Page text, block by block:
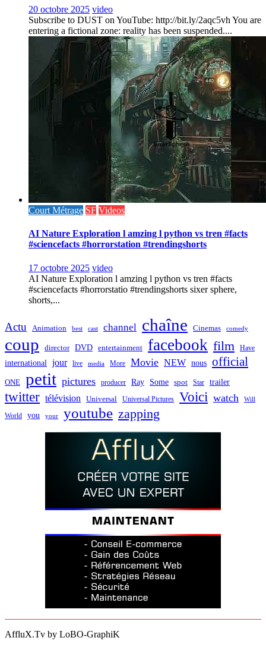
20 octobre 2025 video
Subscribe to DUST on YouTube: http://bit.ly/2aqc5vh You are
entering a fictional zone: reality has been suspended....
Court Métrage SF Videos
AI Nature Exploration l amzing l python vs tren #facts
#sciencefacts #horrorstation #trendingshorts
17 octobre 2025 video
AI Nature Exploration l amzing l python vs tren #facts
#sciencefacts #horrorstatio #trendingshorts sixer sphere,
shorts,...
Actu Animation best cast channel chaîne Cinemas comedy
coup director DVD entertainment facebook film Have
international jour live media More Movie NEW nous official
ONE petit pictures producer Ray Some spot Star trailer
twitter télévision Universal Universal Pictures Voici watch Will
World you your youtube zapping
AffluX.Tv by LoBO-GraphiK